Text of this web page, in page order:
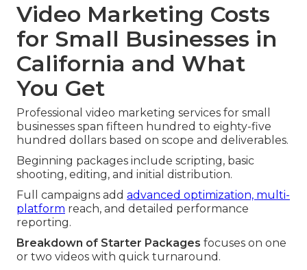
Video Marketing Costs
for Small Businesses in
California and What
You Get
Professional video marketing services for small
businesses span fifteen hundred to eighty-five
hundred dollars based on scope and deliverables.
Beginning packages include scripting, basic
shooting, editing, and initial distribution.
Full campaigns add advanced optimization, multi-
platform reach, and detailed performance
reporting.
Breakdown of Starter Packages focuses on one
or two videos with quick turnaround.